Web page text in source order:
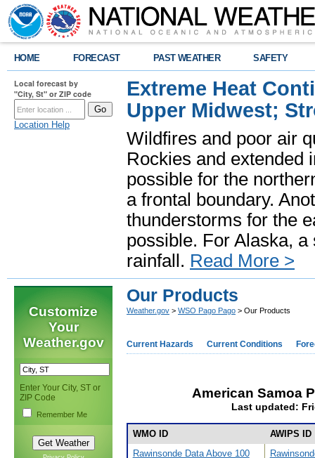
HOME FORECAST PAST WEATHER SAFETY
Local forecast by
"City, St" or ZIP code
Location Help
Extreme Heat
Upper Midwest;
Wildfires and poor air
Rockies and extended
possible for the
a frontal boundary.
thunderstorms for the
possible. For Alaska,
rainfall. Read More >
Customize
Your
Weather.gov
Enter Your City, ST or
ZIP Code
Remember Me
Our Products
Weather.gov > WSO Pago Pago > Our Products
Current Hazards Current Conditions
American Samoa
Last updated:
WMO ID
AWIPS ID
Rawinsonde Data Above 100